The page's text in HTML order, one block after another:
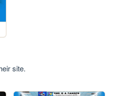
site.